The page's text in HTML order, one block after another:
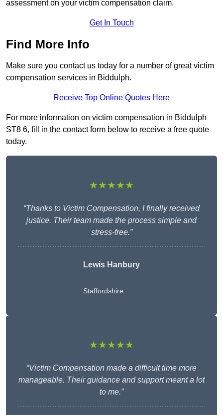
assessment on your victim compensation claim.
Get In Touch
Find More Info
Make sure you contact us today for a number of great victim
compensation services in Biddulph.
Receive Top Online Quotes Here
For more information on victim compensation in Biddulph
ST8 6, fill in the contact form below to receive a free quote
today.
★★★★★
“Thanks to Victim Compensation, I finally received
justice. Their team made the process simple and
stress-free.”
Lewis Hanbury
Staffordshire
★★★★★
“Victim Compensation made a difficult time more
manageable. Their guidance and support meant a lot
to me.”